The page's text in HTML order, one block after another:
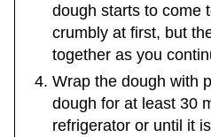
dough starts to come
crumbly at first, but
together as you
Wrap the dough with
dough for at least 30
refrigerator or until it